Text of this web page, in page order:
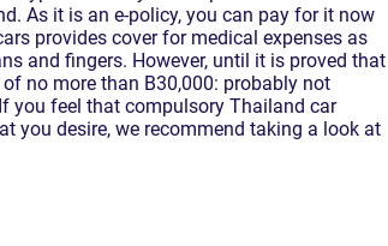
As it is an e-policy, you can pay for it now
provides cover for medical expenses as
and fingers. However, until it is proved that
no more than B30,000: probably not
you feel that compulsory Thailand car
you desire, we recommend taking a look at